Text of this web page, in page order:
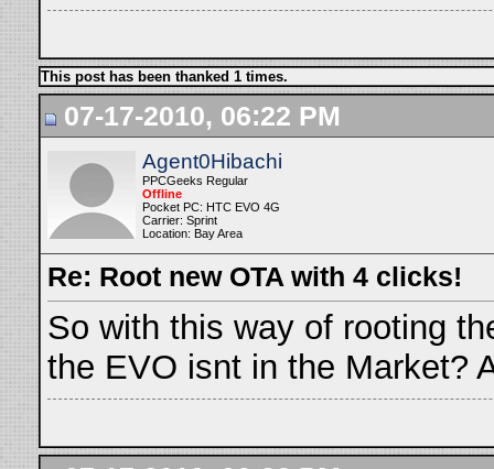
This post has been thanked 1 times.
07-17-2010, 06:22 PM
Agent0Hibachi
PPCGeeks Regular
Offline
Pocket PC: HTC EVO 4G
Carrier: Sprint
Location: Bay Area
Re: Root new OTA with 4 clicks!
So with this way of rooting
the EVO isnt in the Market?